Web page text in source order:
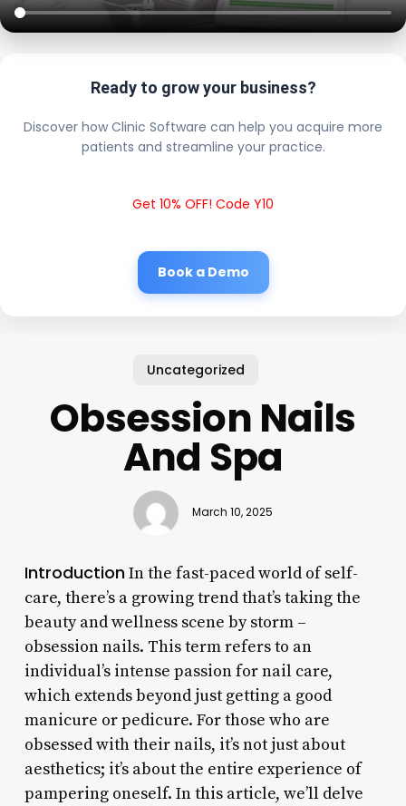
Ready to grow your business?
Discover how Clinic Software can help you acquire more
patients and streamline your practice.
Get 10% OFF! Code Y10
Book a Demo
Uncategorized
Obsession Nails
And Spa
March 10, 2025
IntroductionIn the fast-paced world of self-
care, there’s a growing trend that’s taking the
beauty and wellness scene by storm –
obsession nails. This term refers to an
individual’s intense passion for nail care,
which extends beyond just getting a good
manicure or pedicure. For those who are
obsessed with their nails, it’s not just about
aesthetics; it’s about the entire experience of
pampering oneself. In this article, we’ll delve